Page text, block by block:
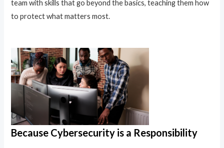
team with skills that go beyond the basics, teaching them how
to protect what matters most.
Because Cybersecurity is a Responsibility